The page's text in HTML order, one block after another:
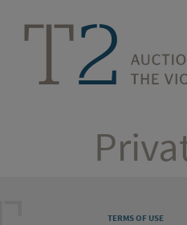
TERMS OF USE